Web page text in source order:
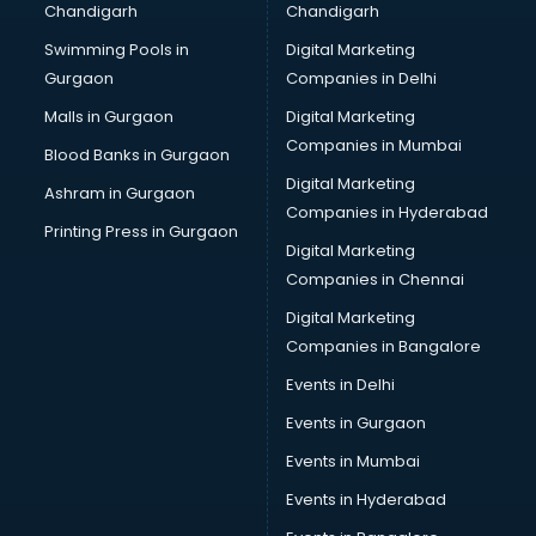
CMA courses in mohali
Company Secretary courses in mohali
Computer Tally courses in mohali
Content Writing courses in mohali
Cryptocurrency courses in mohali
CS courses in mohali
Cyber Security courses in mohali
Data Analytics courses in mohali
Data Science courses in mohali
Data science and Machine Learning courses in mohali
Data Scientist courses in mohali
Dental Assistant courses in mohali
Dialysis Technician courses in mohali
Diet and Nutrition courses in mohali
Chandigarh
Swimming Pools in
Gurgaon
Malls in Gurgaon
Blood Banks in Gurgaon
Ashram in Gurgaon
Printing Press in Gurgaon
Chandigarh
Digital Marketing
Companies in Delhi
Digital Marketing
Companies in Mumbai
Digital Marketing
Companies in Hyderabad
Digital Marketing
Companies in Chennai
Digital Marketing
Companies in Bangalore
Events in Delhi
Events in Gurgaon
Events in Mumbai
Events in Hyderabad